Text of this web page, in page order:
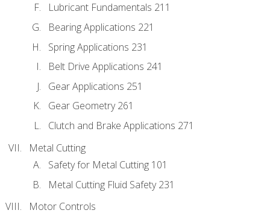
Lubricant Fundamentals 211
Bearing Applications 221
Spring Applications 231
Belt Drive Applications 241
Gear Applications 251
Gear Geometry 261
Clutch and Brake Applications 271
Metal Cutting
Safety for Metal Cutting 101
Metal Cutting Fluid Safety 231
Motor Controls